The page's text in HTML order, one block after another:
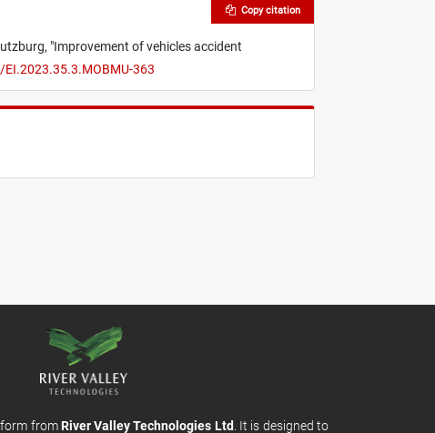
"Improvement of vehicles accident
363
Copy citation
from River Valley Technologies Ltd . It is designed to